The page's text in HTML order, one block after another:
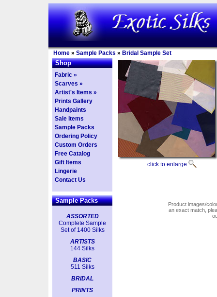
Home » Sample Packs » Bridal Sample Set
Shop
Fabric »
Scarves »
Artist's Items »
Prints Gallery
Handpaints
Sale Items
Sample Packs
Ordering Policy
Custom Orders
Free Catalog
Gift Items
Lingerie
Contact Us
Sample Packs
ASSORTED
Complete Sample
Set of 1400 Silks
ARTISTS
144 Silks
BASIC
511 Silks
BRIDAL
PRINTS
click to enlarge
Product images/
an exact match,